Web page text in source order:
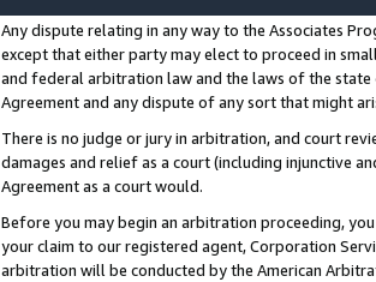
Any dispute relating in any way to the Associates
except that either party may elect to proceed in
and federal arbitration law and the laws of the
Agreement and any dispute of any sort that might
There is no judge or jury in arbitration, and court
damages and relief as a court (including injunctive
Agreement as a court would.
Before you may begin an arbitration proceeding,
your claim to our registered agent, Corporation
arbitration will be conducted by the American